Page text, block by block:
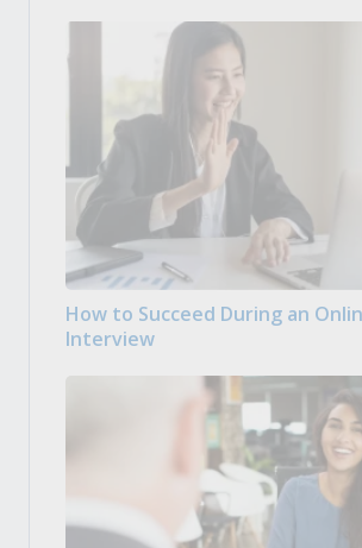
How to Succeed During an
Interview